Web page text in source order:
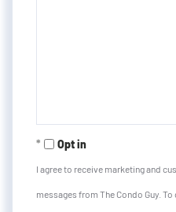
Opt in
I agree to receive marketing and
messages from The Condo Guy.